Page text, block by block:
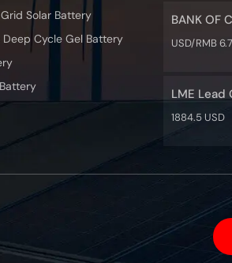
Solar Battery
Cycle Gel Battery
BANK OF
USD/RMB
LME Lead
1884.5 USD